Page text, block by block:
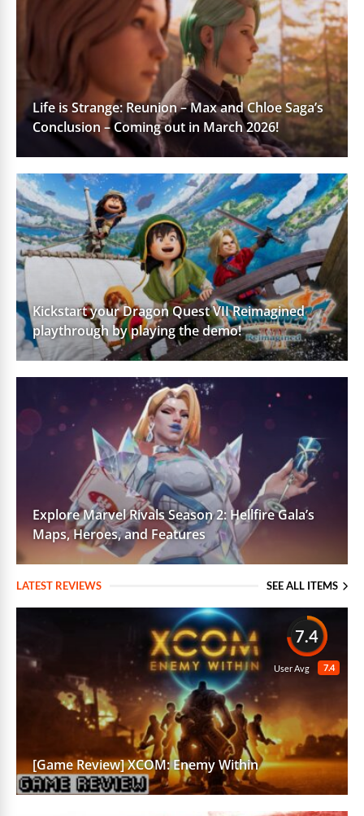
Life is Strange: Reunion – Max and Chloe Saga’s
Conclusion – Coming out in March 2026!
Kickstart your Dragon Quest VII Reimagined
playthrough by playing the demo!
Explore Marvel Rivals Season 2: Hellfire Gala’s
Maps, Heroes, and Features
LATEST REVIEWS SEE ALL ITEMS
7.4
7.4
User Avg
[Game Review] XCOM: Enemy Within